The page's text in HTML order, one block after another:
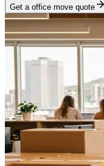
Get a office move quote